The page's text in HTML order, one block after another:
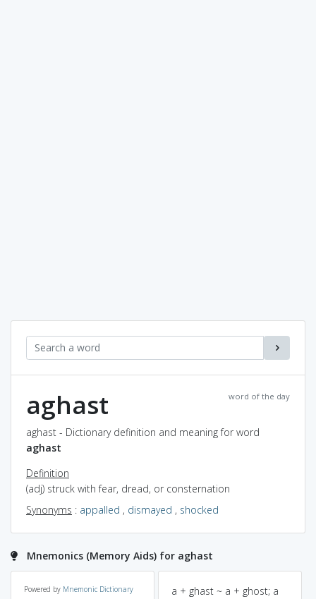
word of the day
aghast
aghast - Dictionary definition and meaning for word
aghast
Definition
(adj) struck with fear, dread, or consternation
Synonyms : appalled , dismayed , shocked
Mnemonics (Memory Aids) for aghast
Powered by Mnemonic Dictionary
a + ghast ~ a + ghost; a